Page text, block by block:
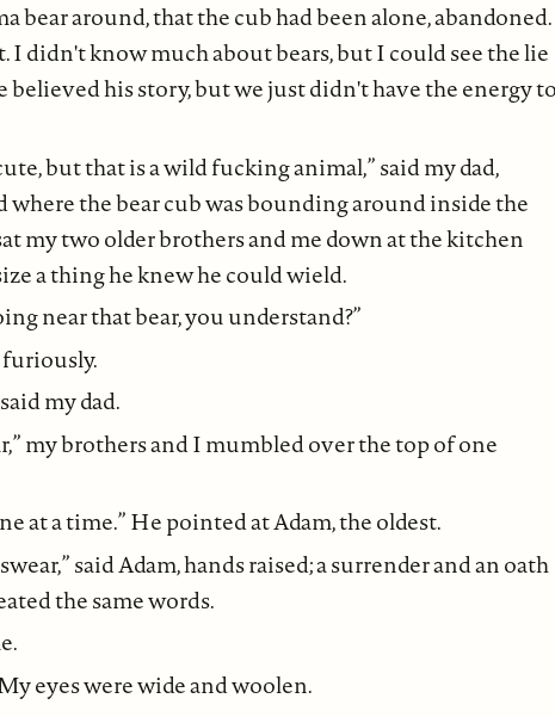
bear around, that the cub had been alone, abandoned.
I didn't know much about bears, but I could see the lie
believed his story, but we just didn't have the energy to
but that is a wild fucking animal,” said my dad,
the bear cub was bounding around inside the
my two older brothers and me down at the kitchen
a thing he knew he could wield.
near that bear, you understand?”
my dad.
my brothers and I mumbled over the top of one
at a time.” He pointed at Adam, the oldest.
said Adam, hands raised; a surrender and an oath
the same words.
eyes were wide and woolen.